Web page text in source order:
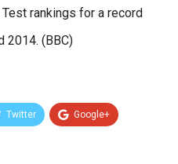
rankings for a record
2014. (BBC)
Twitter Google+